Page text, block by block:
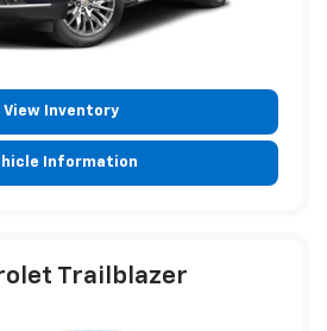
View Inventory
Information
Trailblazer